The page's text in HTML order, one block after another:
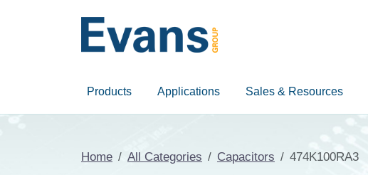
Products Applications Sales & Resources
Home All Categories Capacitors 474K100RA3